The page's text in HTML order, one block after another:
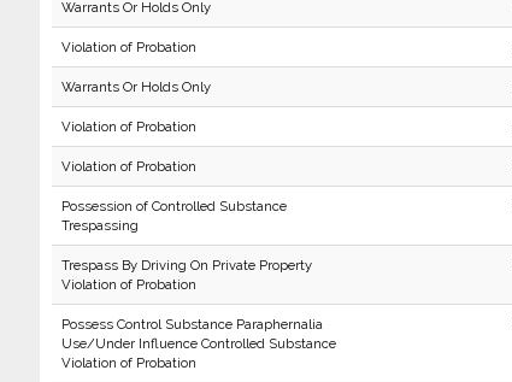
Warrants Or Holds Only
Violation of Probation
Warrants Or Holds Only
Violation of Probation
Violation of Probation
Possession of Controlled Substance
Trespassing
Trespass By Driving On Private Property
Violation of Probation
Possess Control Substance Paraphernalia
Use/Under Influence Controlled Substance
Violation of Probation